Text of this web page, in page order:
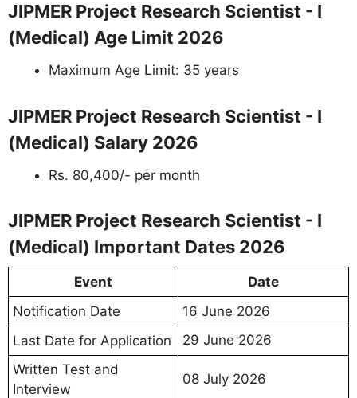
JIPMER Project Research Scientist - I
(Medical) Age Limit 2026
Maximum Age Limit: 35 years
JIPMER Project Research Scientist - I
(Medical) Salary 2026
Rs. 80,400/- per month
JIPMER Project Research Scientist - I
(Medical) Important Dates 2026
Event
Date
Notification Date
16 June 2026
Last Date for Application
29 June 2026
Written Test and
Interview
08 July 2026